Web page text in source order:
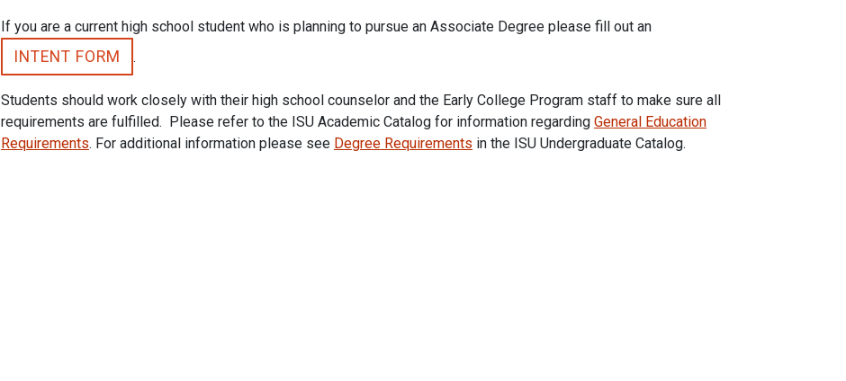
If you are a current high school student who is planning to pursue an Associate Degree please fill out an
INTENT FORM .
Students should work closely with their high school counselor and the Early College Program staff to make sure all
requirements are fulfilled. Please refer to the ISU Academic Catalog for information regarding General Education
Requirements. For additional information please see Degree Requirements in the ISU Undergraduate Catalog.